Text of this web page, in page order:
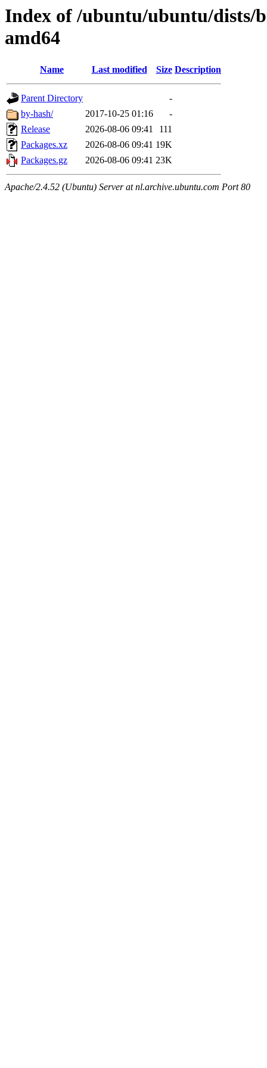
Index of /ubuntu/ubuntu/dists/
amd64
Name Last modified Size Description
Parent Directory
-
by-hash/
2017-10-25 01:16
-
Release
2026-08-06 09:41
111
Packages.xz
2026-08-06 09:41 19K
Packages.gz
2026-08-06 09:41 23K
Apache/2.4.52 (Ubuntu) Server at nl.archive.ubuntu.com Port 80